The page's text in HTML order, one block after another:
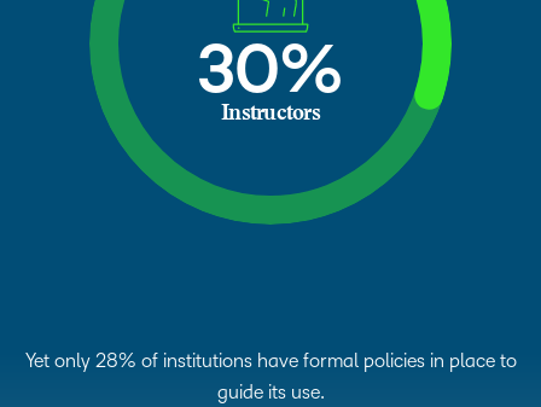
30%
Instructors
Yet only 28% of institutions have formal policies in place to
guide its use.